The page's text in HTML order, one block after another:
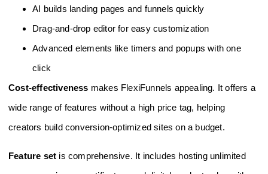
AI builds landing pages and funnels quickly
Drag-and-drop editor for easy customization
Advanced elements like timers and popups with one
click
Cost-effectiveness makes FlexiFunnels appealing. It offers a
wide range of features without a high price tag, helping
creators build conversion-optimized sites on a budget.
Feature set is comprehensive. It includes hosting unlimited